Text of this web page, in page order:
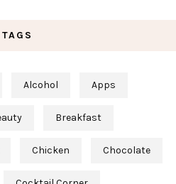
TAGS
Alcohol Apps
Breakfast
Chicken Chocolate